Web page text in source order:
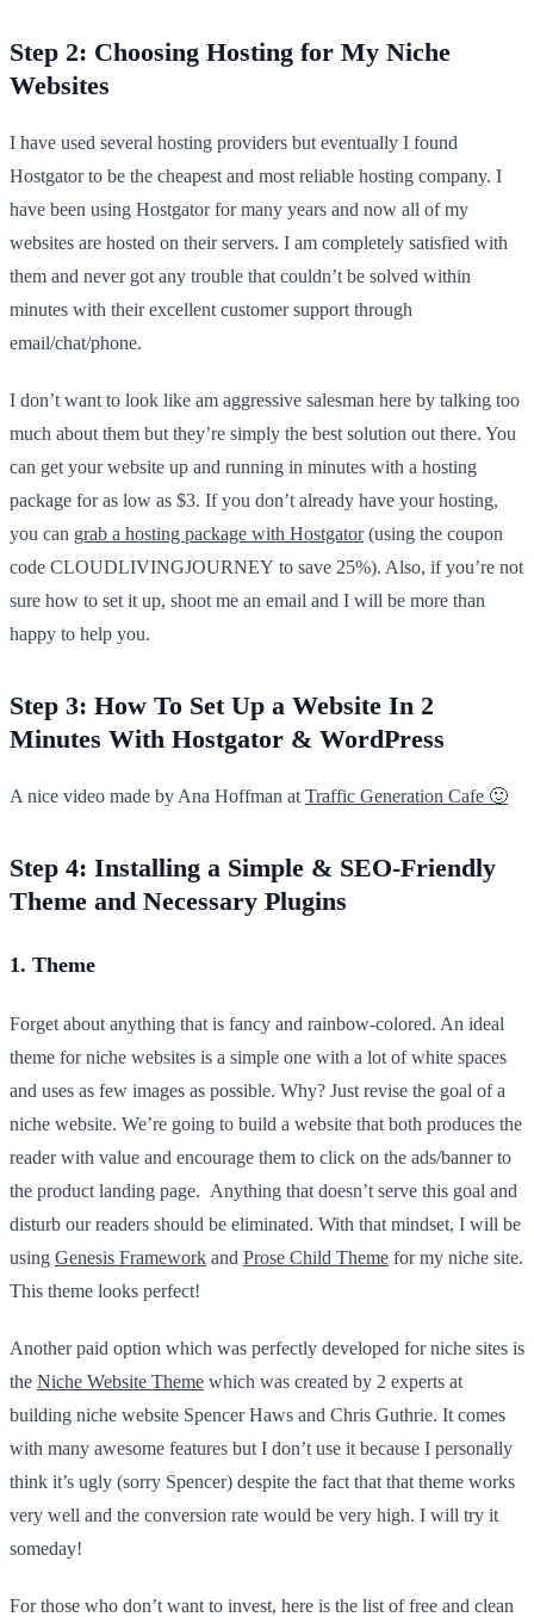
Step 2: Choosing Hosting for My Niche
Websites
I have used several hosting providers but eventually I found
Hostgator to be the cheapest and most reliable hosting company. I
have been using Hostgator for many years and now all of my
websites are hosted on their servers. I am completely satisfied with
them and never got any trouble that couldn’t be solved within
minutes with their excellent customer support through
email/chat/phone.
I don’t want to look like am aggressive salesman here by talking too
much about them but they’re simply the best solution out there. You
can get your website up and running in minutes with a hosting
package for as low as $3. If you don’t already have your hosting,
you can grab a hosting package with Hostgator(using the coupon
code CLOUDLIVINGJOURNEY to save 25%). Also, if you’re not
sure how to set it up, shoot me an email and I will be more than
happy to help you.
Step 3: How To Set Up a Website In 2
Minutes With Hostgator & WordPress
A nice video made by Ana Hoffman at Traffic Generation Cafe 🙂
Step 4: Installing a Simple & SEO-Friendly
Theme and Necessary Plugins
1. Theme
Forget about anything that is fancy and rainbow-colored. An ideal
theme for niche websites is a simple one with a lot of white spaces
and uses as few images as possible. Why? Just revise the goal of a
niche website. We’re going to build a website that both produces the
reader with value and encourage them to click on the ads/banner to
the product landing page. Anything that doesn’t serve this goal and
disturb our readers should be eliminated. With that mindset, I will be
using Genesis Framework and Prose Child Theme for my niche site.
This theme looks perfect!
Another paid option which was perfectly developed for niche sites is
the Niche Website Theme which was created by 2 experts at
building niche website Spencer Haws and Chris Guthrie. It comes
with many awesome features but I don’t use it because I personally
think it’s ugly (sorry Spencer) despite the fact that that theme works
very well and the conversion rate would be very high. I will try it
someday!
For those who don’t want to invest, here is the list of free and clean